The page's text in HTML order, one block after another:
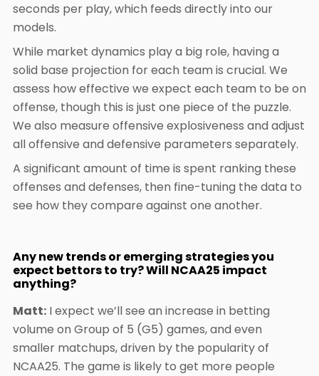
seconds per play, which feeds directly into our
models.
While market dynamics play a big role, having a
solid base projection for each team is crucial. We
assess how effective we expect each team to be on
offense, though this is just one piece of the puzzle.
We also measure offensive explosiveness and adjust
all offensive and defensive parameters separately.
A significant amount of time is spent ranking these
offenses and defenses, then fine-tuning the data to
see how they compare against one another.
Any new trends or emerging strategies you
expect bettors to try? Will NCAA25 impact
anything?
Matt: I expect we’ll see an increase in betting
volume on Group of 5 (G5) games, and even
smaller matchups, driven by the popularity of
NCAA25. The game is likely to get more people